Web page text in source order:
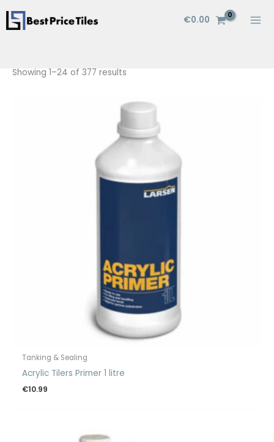
Skip
to
€0.00
Showing 1–24 of 377 results
Tanking & Sealing
Acrylic Tilers Primer 1 litre
€10.99